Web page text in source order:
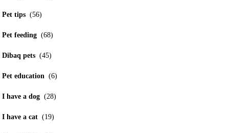
Pet tips (56)
Pet feeding (68)
Dibaq pets (45)
Pet education (6)
I have a dog (28)
I have a cat (19)